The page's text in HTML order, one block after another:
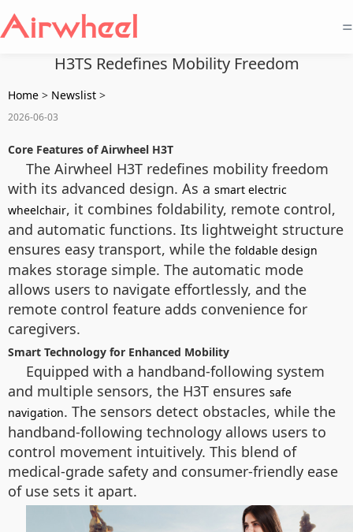
=
H3TS Redefines Mobility Freedom
Home > Newslist >
2026-06-03
Core Features of Airwheel H3T
The Airwheel H3T redefines mobility freedom
with its advanced design. As a smart electric
wheelchair, it combines foldability, remote control,
and automatic functions. Its lightweight structure
ensures easy transport, while the foldable design
makes storage simple. The automatic mode
allows users to navigate effortlessly, and the
remote control feature adds convenience for
caregivers.
Smart Technology for Enhanced Mobility
Equipped with a handband-following system
and multiple sensors, the H3T ensures safe
navigation. The sensors detect obstacles, while the
handband-following technology allows users to
control movement intuitively. This blend of
medical-grade safety and consumer-friendly ease
of use sets it apart.